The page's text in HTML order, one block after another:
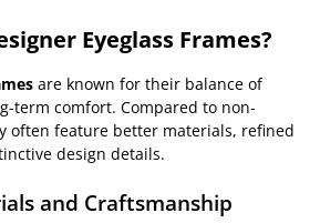
Eyeglass Frames?
are known for their balance of
term comfort. Compared to non-
often feature better materials, refined
design details.
and Craftsmanship